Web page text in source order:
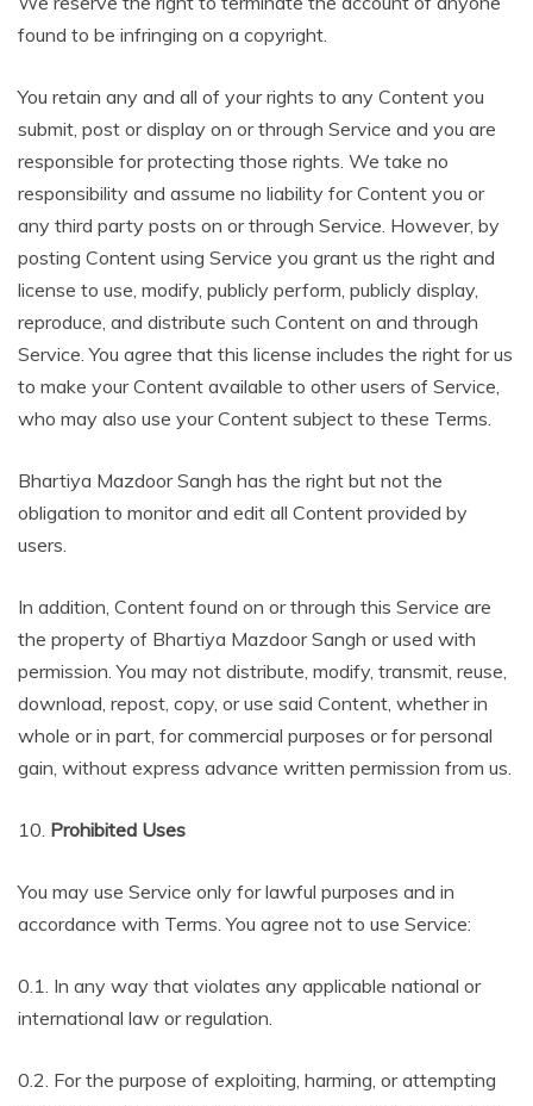
found to be infringing on a copyright.
You retain any and all of your rights to any Content you
submit, post or display on or through Service and you are
responsible for protecting those rights. We take no
responsibility and assume no liability for Content you or
any third party posts on or through Service. However, by
posting Content using Service you grant us the right and
license to use, modify, publicly perform, publicly display,
reproduce, and distribute such Content on and through
Service. You agree that this license includes the right for us
to make your Content available to other users of Service,
who may also use your Content subject to these Terms.
Bhartiya Mazdoor Sangh has the right but not the
obligation to monitor and edit all Content provided by
users.
In addition, Content found on or through this Service are
the property of Bhartiya Mazdoor Sangh or used with
permission. You may not distribute, modify, transmit, reuse,
download, repost, copy, or use said Content, whether in
whole or in part, for commercial purposes or for personal
gain, without express advance written permission from us.
10. Prohibited Uses
You may use Service only for lawful purposes and in
accordance with Terms. You agree not to use Service:
0.1. In any way that violates any applicable national or
international law or regulation.
0.2. For the purpose of exploiting, harming, or attempting